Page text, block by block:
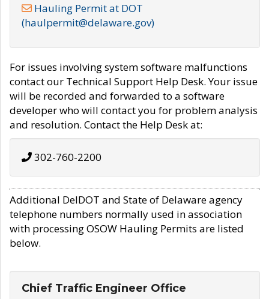
Hauling Permit at DOT
(haulpermit@delaware.gov)
For issues involving system software malfunctions
contact our Technical Support Help Desk. Your issue
will be recorded and forwarded to a software
developer who will contact you for problem analysis
and resolution. Contact the Help Desk at:
302-760-2200
Additional DelDOT and State of Delaware agency
telephone numbers normally used in association
with processing OSOW Hauling Permits are listed
below.
Chief Traffic Engineer Office